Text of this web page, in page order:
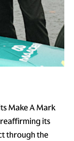
Make A Mark
its
through the